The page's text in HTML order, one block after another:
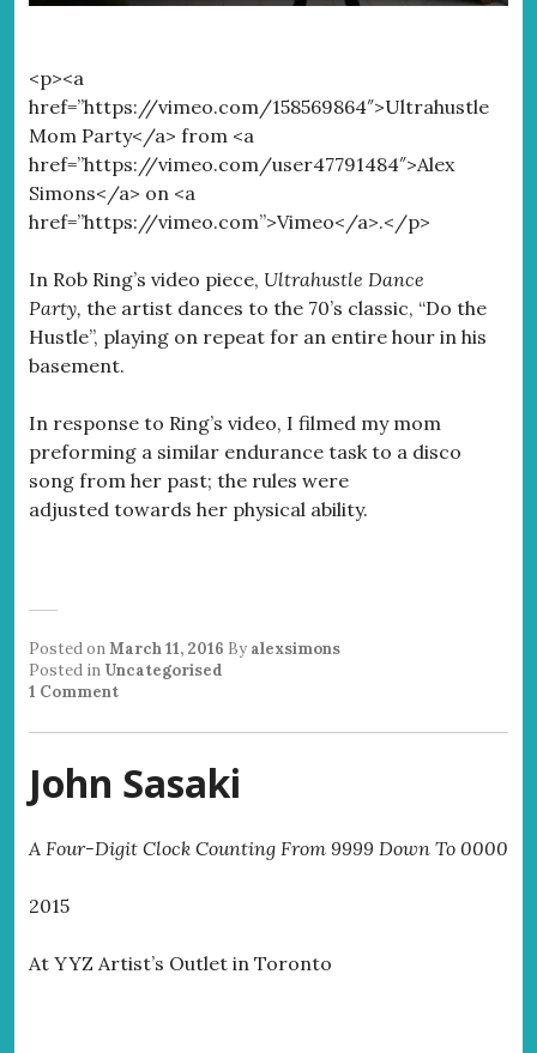
<p><a
href=”https://vimeo.com/158569864″>Ultrahustle
Mom Party</a> from <a
href=”https://vimeo.com/user47791484″>Alex
Simons</a> on <a
href=”https://vimeo.com”>Vimeo</a>.</p>
In Rob Ring’s video piece, Ultrahustle Dance
Party, the artist dances to the 70’s classic, “Do the
Hustle”, playing on repeat for an entire hour in his
basement.
In response to Ring’s video, I filmed my mom
preforming a similar endurance task to a disco
song from her past; the rules were
adjusted towards her physical ability.
Posted onMarch 11, 2016 By alexsimons
Posted in Uncategorised
1 Comment
John Sasaki
A Four-Digit Clock Counting From 9999 Down To 0000
2015
At YYZ Artist’s Outlet in Toronto